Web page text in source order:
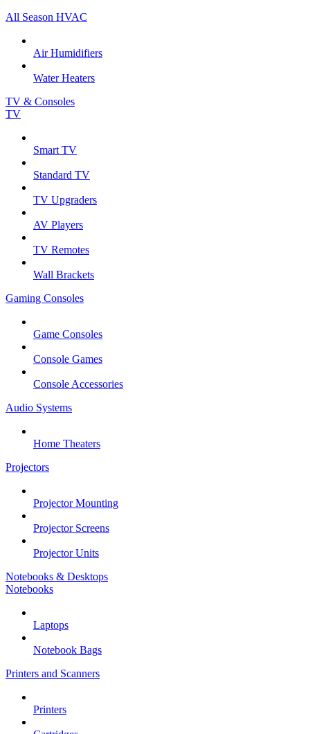
All Season HVAC
Air Humidifiers
Water Heaters
TV & Consoles
TV
Smart TV
Standard TV
TV Upgraders
AV Players
TV Remotes
Wall Brackets
Gaming Consoles
Game Consoles
Console Games
Console Accessories
Audio Systems
Home Theaters
Projectors
Projector Mounting
Projector Screens
Projector Units
Notebooks & Desktops
Notebooks
Laptops
Notebook Bags
Printers and Scanners
Printers